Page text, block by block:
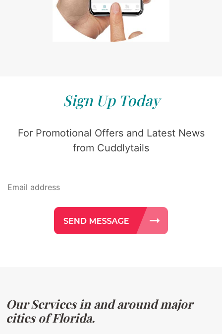
Sign Up Today
For Promotional Offers and Latest News
from Cuddlytails
Our Services in and around major
cities of Florida.